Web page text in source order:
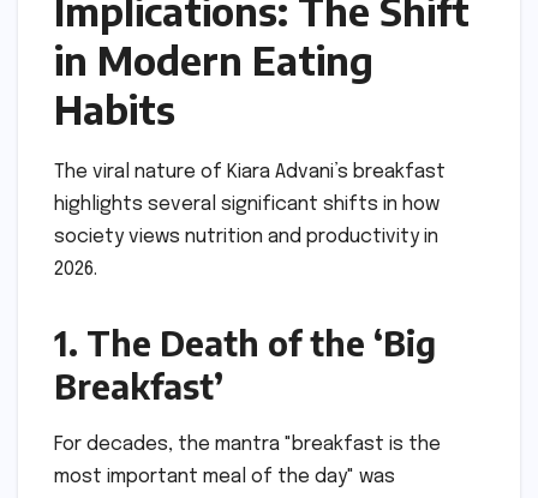
Implications: The Shift
in Modern Eating
Habits
The viral nature of Kiara Advani’s breakfast
highlights several significant shifts in how
society views nutrition and productivity in
2026.
1. The Death of the ‘Big
Breakfast’
For decades, the mantra "breakfast is the
most important meal of the day" was